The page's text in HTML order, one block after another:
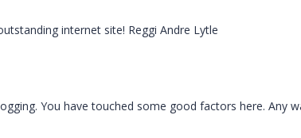
internet site! Reggi Andre Lytle
You have touched some good factors here. Any